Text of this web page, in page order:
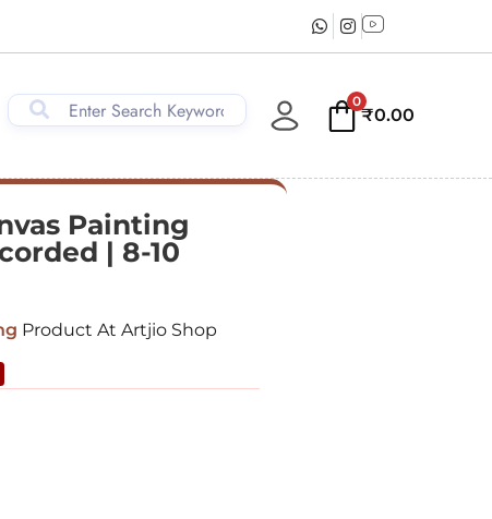
0
₹0.00
Painting
| 8-10
Product At Artjio Shop